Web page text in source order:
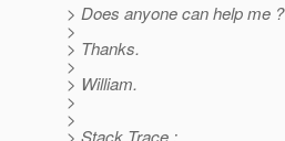
> Does anyone can help me ?
>
> Thanks.
>
> William.
>
>
> Stack Trace :